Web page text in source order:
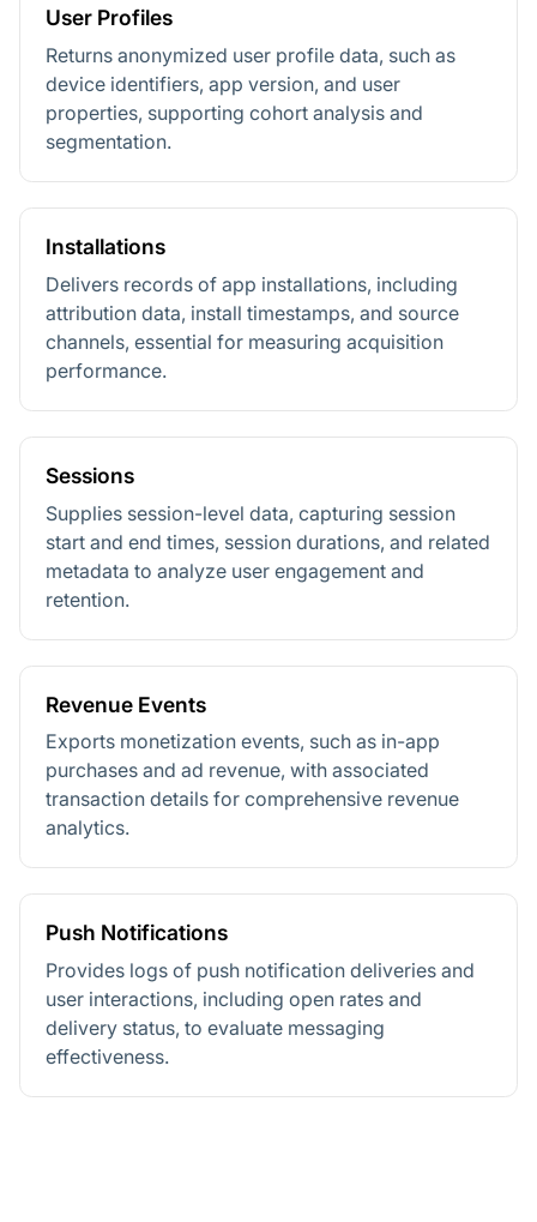
User Profiles
Returns anonymized user profile data, such as
device identifiers, app version, and user
properties, supporting cohort analysis and
segmentation.
Installations
Delivers records of app installations, including
attribution data, install timestamps, and source
channels, essential for measuring acquisition
performance.
Sessions
Supplies session-level data, capturing session
start and end times, session durations, and related
metadata to analyze user engagement and
retention.
Revenue Events
Exports monetization events, such as in-app
purchases and ad revenue, with associated
transaction details for comprehensive revenue
analytics.
Push Notifications
Provides logs of push notification deliveries and
user interactions, including open rates and
delivery status, to evaluate messaging
effectiveness.